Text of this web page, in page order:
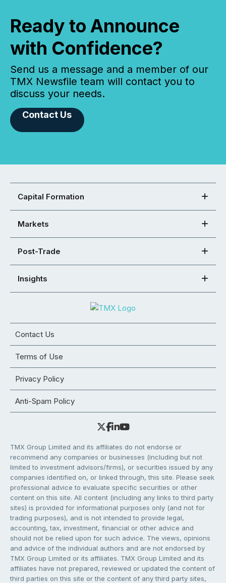
Ready to Announce
with Confidence?
Send us a message and a member of our
TMX Newsfile team will contact you to
discuss your needs.
Contact Us
Capital Formation
Markets
Post-Trade
Insights
Contact Us
Terms of Use
Privacy Policy
Anti-Spam Policy
TMX Group Limited and its affiliates do not endorse or
recommend any companies or businesses (including but not
limited to investment advisors/firms), or securities issued by any
companies identified on, or linked through, this site. Please seek
professional advice to evaluate specific securities or other
content on this site. All content (including any links to third party
sites) is provided for informational purposes only (and not for
trading purposes), and is not intended to provide legal,
accounting, tax, investment, financial or other advice and
should not be relied upon for such advice. The views, opinions
and advice of the individual authors and are not endorsed by
TMX Group Limited or its affiliates. TMX Group Limited and its
affiliates have not prepared, reviewed or updated the content of
third parties on this site or the content of any third party sites,